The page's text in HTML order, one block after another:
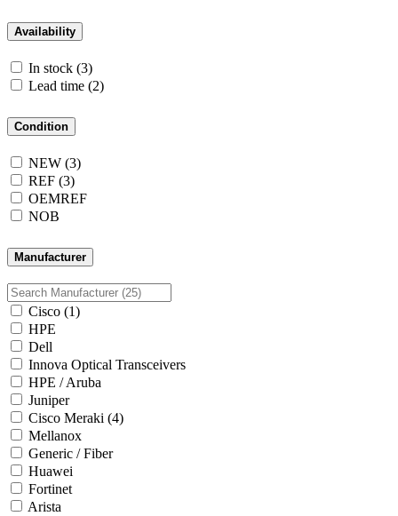
Availability
In stock (3)
Lead time (2)
Condition
NEW (3)
REF (3)
OEMREF
NOB
Manufacturer
Cisco (1)
HPE
Dell
Innova Optical Transceivers
HPE / Aruba
Juniper
Cisco Meraki (4)
Mellanox
Generic / Fiber
Huawei
Fortinet
Arista